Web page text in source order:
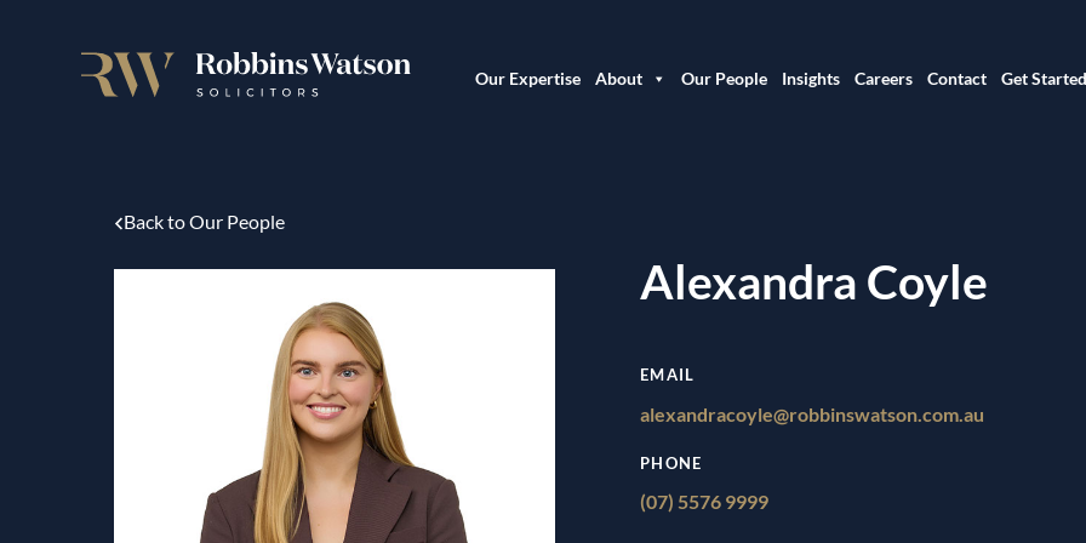
Our Expertise About Our People Insights Careers Contact Get
Back to Our People
Alexandra Coyle
EMAIL
alexandracoyle@robbinswatson.com.au
PHONE
(07) 5576 9999